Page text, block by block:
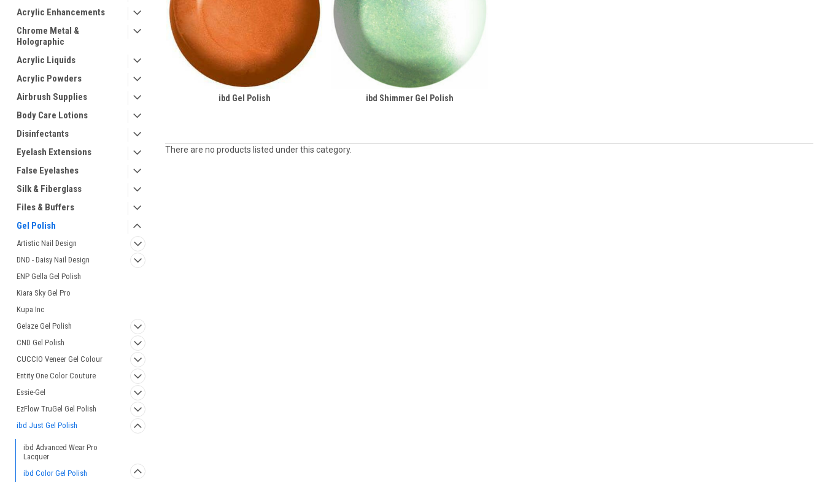
Acrylic Enhancements
Chrome Metal &
Holographic
Acrylic Liquids
Acrylic Powders
Airbrush Supplies
Body Care Lotions
Disinfectants
Eyelash Extensions
False Eyelashes
Silk & Fiberglass
Files & Buffers
Gel Polish
Artistic Nail Design
DND - Daisy Nail Design
ENP Gella Gel Polish
Kiara Sky Gel Pro
Kupa Inc
Gelaze Gel Polish
CND Gel Polish
CUCCIO Veneer Gel Colour
Entity One Color Couture
Essie-Gel
EzFlow TruGel Gel Polish
ibd Just Gel Polish
ibd Advanced Wear Pro
Lacquer
ibd Color Gel Polish
ibd Gel Polish ibd Shimmer Gel Polish
There are no products listed under this category.